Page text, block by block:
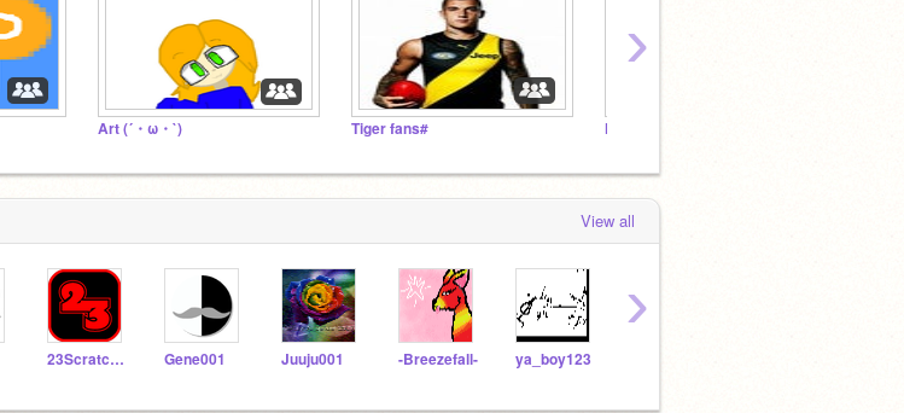
Art (´・ω・`) Tiger fans# Help Stop Bullying
›
View all
23ScratchMan Gene001 Juuju001 -Breezefall- ya_boy123
›